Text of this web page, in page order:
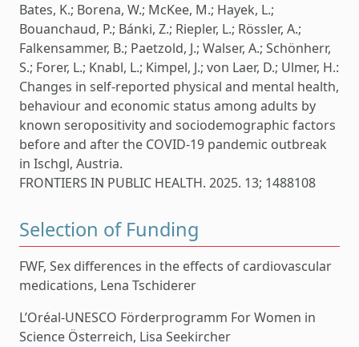
Bates, K.; Borena, W.; McKee, M.; Hayek, L.;
Bouanchaud, P.; Bánki, Z.; Riepler, L.; Rössler, A.;
Falkensammer, B.; Paetzold, J.; Walser, A.; Schönherr,
S.; Forer, L.; Knabl, L.; Kimpel, J.; von Laer, D.; Ulmer, H.:
Changes in self-reported physical and mental health,
behaviour and economic status among adults by
known seropositivity and sociodemographic factors
before and after the COVID-19 pandemic outbreak
in Ischgl, Austria.
FRONTIERS IN PUBLIC HEALTH. 2025. 13; 1488108
Selection of Funding
FWF, Sex differences in the effects of cardiovascular
medications, Lena Tschiderer
L’Oréal-UNESCO Förderprogramm For Women in
Science Österreich, Lisa Seekircher